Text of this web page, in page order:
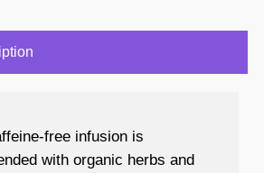
free infusion is
with organic herbs and